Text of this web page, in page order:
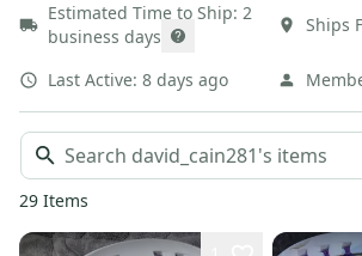
Estimated Time to Ship: 2
business days
Ships
Last Active: 8 days ago
29 Items